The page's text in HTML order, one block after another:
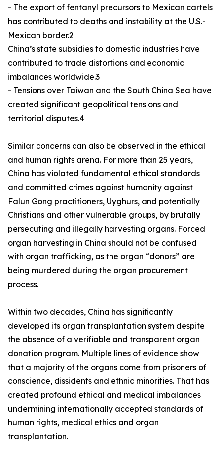
- The export of fentanyl precursors to Mexican cartels
has contributed to deaths and instability at the U.S.-
Mexican border.2
China’s state subsidies to domestic industries have
contributed to trade distortions and economic
imbalances worldwide.3
- Tensions over Taiwan and the South China Sea have
created significant geopolitical tensions and
territorial disputes.4
Similar concerns can also be observed in the ethical
and human rights arena. For more than 25 years,
China has violated fundamental ethical standards
and committed crimes against humanity against
Falun Gong practitioners, Uyghurs, and potentially
Christians and other vulnerable groups, by brutally
persecuting and illegally harvesting organs. Forced
organ harvesting in China should not be confused
with organ trafficking, as the organ “donors” are
being murdered during the organ procurement
process.
Within two decades, China has significantly
developed its organ transplantation system despite
the absence of a verifiable and transparent organ
donation program. Multiple lines of evidence show
that a majority of the organs come from prisoners of
conscience, dissidents and ethnic minorities. That has
created profound ethical and medical imbalances
undermining internationally accepted standards of
human rights, medical ethics and organ
transplantation.